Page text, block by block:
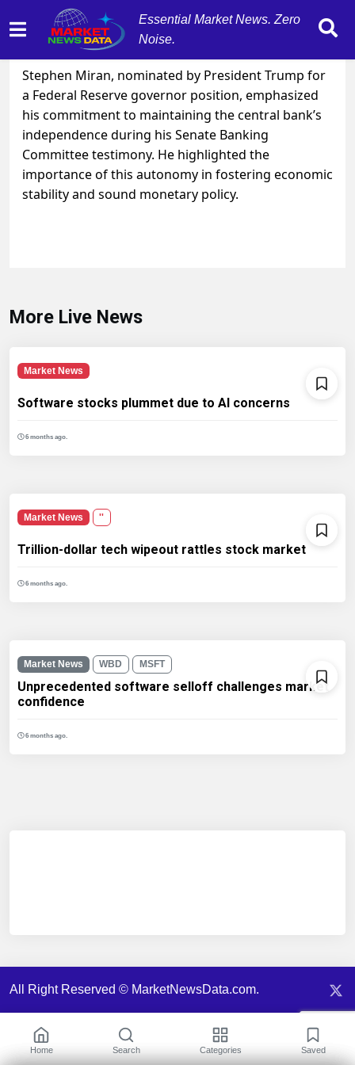
Essential Market News. Zero
Noise.
September 4, 2025 by MarketNewsData
Stephen Miran, nominated by President Trump for
a Federal Reserve governor position, emphasized
his commitment to maintaining the central bank’s
independence during his Senate Banking
Committee testimony. He highlighted the
importance of this autonomy in fostering economic
stability and sound monetary policy.
More Live News
Market News
Software stocks plummet due to AI concerns
6 months ago.
Market News ''
Trillion-dollar tech wipeout rattles stock market
6 months ago.
Market News WBD MSFT
Unprecedented software selloff challenges market
confidence
6 months ago.
All Right Reserved © MarketNewsData.com.
Home Search Categories Saved